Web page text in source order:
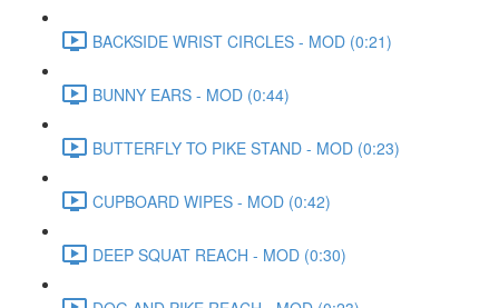
BACKSIDE WRIST CIRCLES - MOD (0:21)
BUNNY EARS - MOD (0:44)
BUTTERFLY TO PIKE STAND - MOD (0:23)
CUPBOARD WIPES - MOD (0:42)
DEEP SQUAT REACH - MOD (0:30)